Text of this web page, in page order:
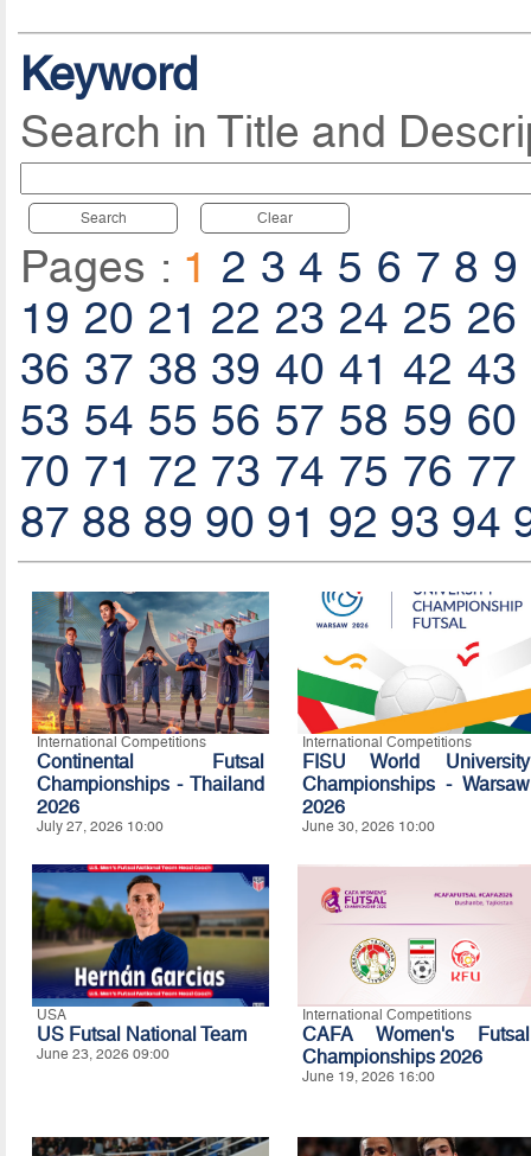
Keyword
Search in Title and
Search Clear
Pages : 1 2 3 4 5 6 7 8 9
19 20 21 22 23 24 25 26
36 37 38 39 40 41 42 43
53 54 55 56 57 58 59 60
70 71 72 73 74 75 76 77
87 88 89 90 91 92 93 94
International Competitions
Continental Futsal
Championships - Thailand
2026
July 27, 2026 10:00
International Competitions
FISU World University
Championships - Warsaw
2026
June 30, 2026 10:00
USA
US Futsal National Team
June 23, 2026 09:00
International Competitions
CAFA Women's Futsal
Championships 2026
June 19, 2026 16:00